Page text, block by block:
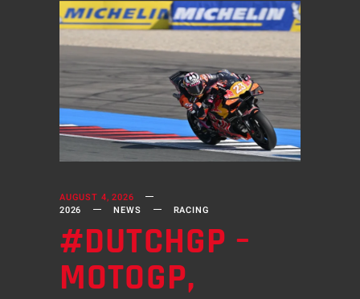
AUGUST 4, 2026
2026
NEWS RACING
#DUTCHGP –
MOTOGP,